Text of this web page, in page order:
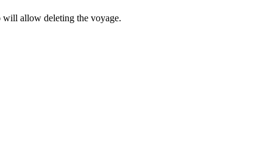
will allow deleting the voyage.